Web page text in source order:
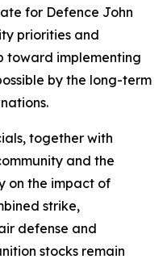
for Defence John
priorities and
toward implementing
by the long-term
together with
and the
on the impact of
strike,
defense and
stocks remain